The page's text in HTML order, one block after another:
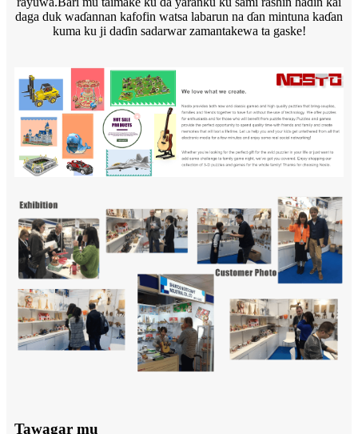
daga duk waɗannan kafofin watsa labarun na ɗan mintuna kaɗan
kuma ku ji daɗin sadarwar zamantakewa ta gaske!
Tawagar mu